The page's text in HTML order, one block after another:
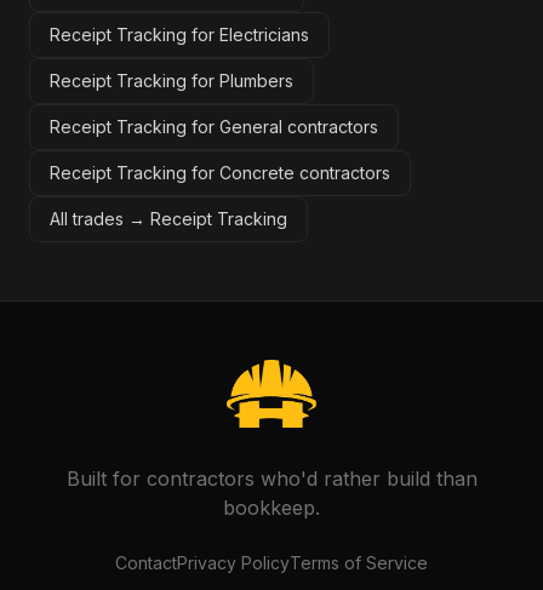
Receipt Tracking for Electricians
Receipt Tracking for Plumbers
Receipt Tracking for General contractors
Receipt Tracking for Concrete contractors
All trades → Receipt Tracking
Built for contractors who'd rather build than
bookkeep.
ContactPrivacy PolicyTerms of Service